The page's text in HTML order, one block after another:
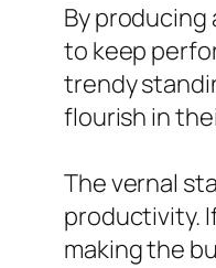
By
to keep
trendy
flourish in
The vernal
productivity.
making the